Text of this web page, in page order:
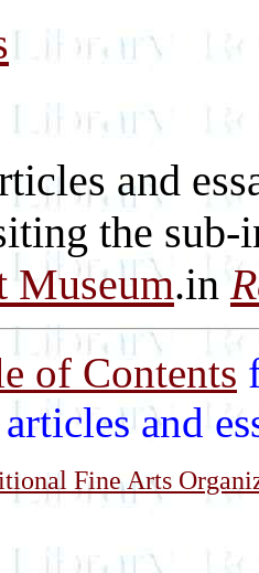
and
the
Museum.in
of Contents
and
Fine Arts